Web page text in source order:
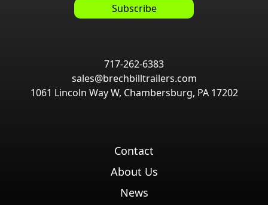
717-262-6383
sales@brechbilltrailers.com
1061 Lincoln Way W, Chambersburg, PA 17202
Contact
About Us
News